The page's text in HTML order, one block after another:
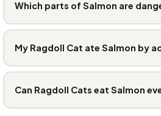
Which parts of Salmon are
My Ragdoll Cat ate Salmon by
Can Ragdoll Cats eat Salmon